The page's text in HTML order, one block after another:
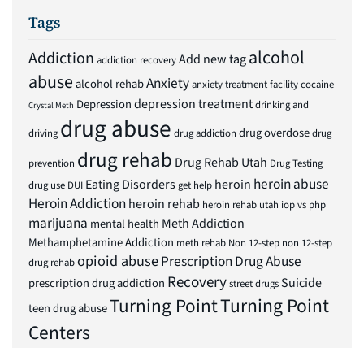
Tags
Addiction addiction recoveryAdd new tagalcohol
abusealcohol rehabAnxietyanxiety treatment facilitycocaine
Crystal Meth Depressiondepression treatmentdrinking and
driving drug abuse drug addiction drug overdosedrug
prevention drug rehab Drug Rehab Utah Drug Testing
drug use DUI Eating Disordersget help heroin heroin abuse
Heroin Addictionheroin rehab heroin rehab utah iop vs php
marijuana mental health Meth Addiction
Methamphetamine Addiction meth rehab Non 12-step non 12-step
drug rehabopioid abusePrescription Drug Abuse
prescription drug addiction Recoverystreet drugsSuicide
teen drug abuseTurning PointTurning Point
Centers